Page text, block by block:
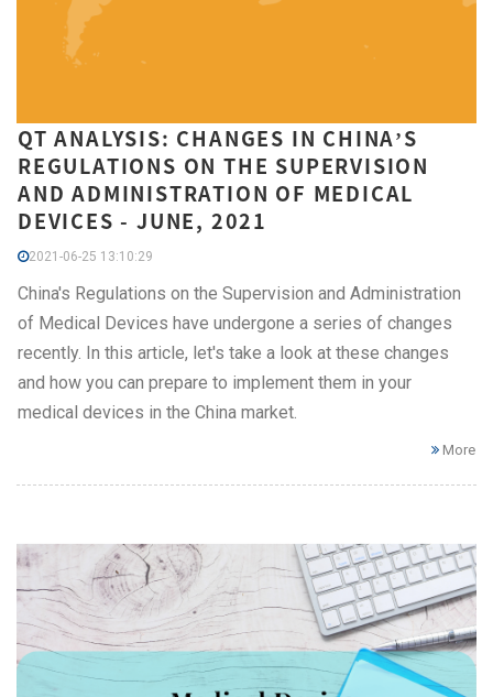
QT ANALYSIS: CHANGES IN CHINA’S
REGULATIONS ON THE SUPERVISION
AND ADMINISTRATION OF MEDICAL
DEVICES - JUNE, 2021
2021-06-25 13:10:29
China's Regulations on the Supervision and Administration
of Medical Devices have undergone a series of changes
recently. In this article, let's take a look at these changes
and how you can prepare to implement them in your
medical devices in the China market.
More